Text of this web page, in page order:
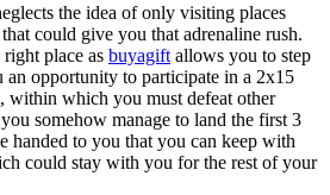
the idea of only visiting places
could give you that adrenaline rush.
place as buyagift allows you to step
an opportunity to participate in a 2x15
within which you must defeat other
somehow manage to land the first 3
handed to you that you can keep with
could stay with you for the rest of your